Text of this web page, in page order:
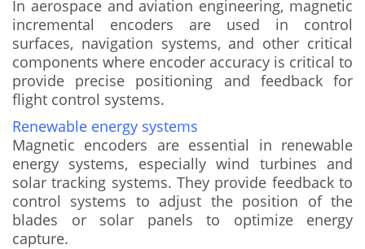
In aerospace and aviation engineering, magnetic
incremental encoders are used in control
surfaces, navigation systems, and other critical
components where encoder accuracy is critical to
provide precise positioning and feedback for
flight control systems.
Renewable energy systems
Magnetic encoders are essential in renewable
energy systems, especially wind turbines and
solar tracking systems. They provide feedback to
control systems to adjust the position of the
blades or solar panels to optimize energy
capture.